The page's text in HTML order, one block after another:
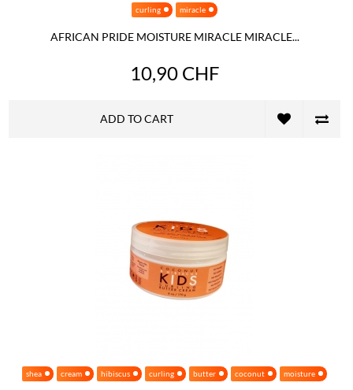
curling miracle
AFRICAN PRIDE MOISTURE MIRACLE MIRACLE...
10,90 CHF
ADD TO CART
shea cream hibiscus curling butter coconut moisture